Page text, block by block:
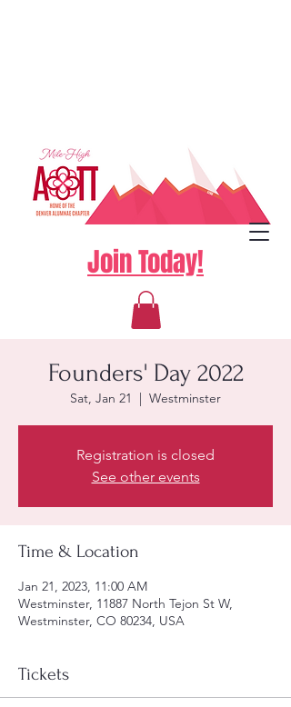
Join Today!
Founders' Day 2022
Sat, Jan 21
  |
Westminster
Registration is closed
See other events
Time & Location
Jan 21, 2023, 11:00 AM
Westminster, 11887 North Tejon St W,
Westminster, CO 80234, USA
Tickets